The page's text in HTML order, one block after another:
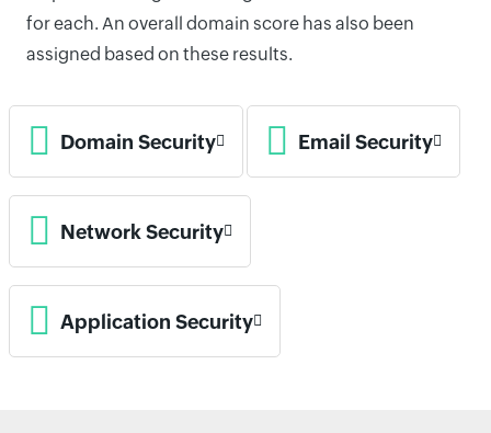
for each. An overall domain score has also been
assigned based on these results.
Domain Security Email Security
Network Security
Application Security